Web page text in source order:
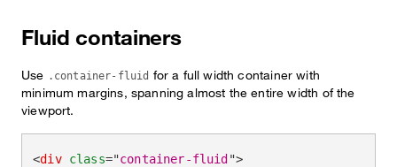
Fluid containers
Use .container-fluid for a full width container with
minimum margins, spanning almost the entire width of the
viewport.
<div class="container-fluid ">